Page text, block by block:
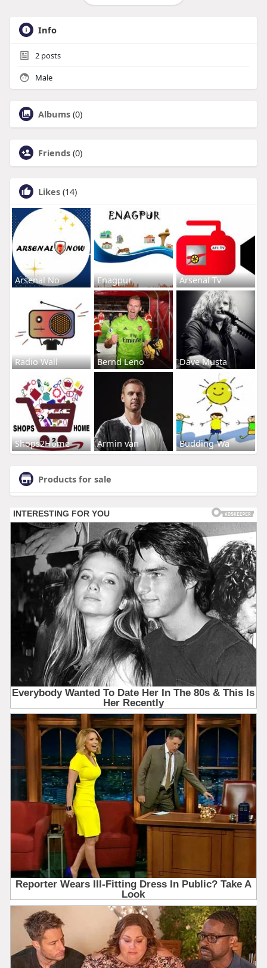
Info
2posts
Male
Albums (0)
Friends (0)
Likes (14)
Arsenal No Enagpur Arsenal Tv
Radio Wall Bernd Leno Dave Musta
Shops2Home Armin van Budding-Wa
Products for sale